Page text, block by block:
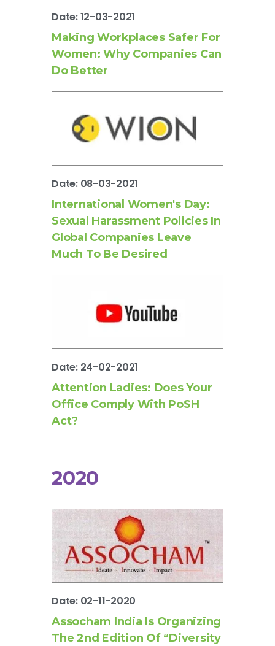
Date: 12-03-2021
Making Workplaces Safer For
Women: Why Companies Can
Do Better
Date: 08-03-2021
International Women's Day:
Sexual Harassment Policies In
Global Companies Leave
Much To Be Desired
Date: 24-02-2021
Attention Ladies: Does Your
Office Comply With PoSH
Act?
2020
Date: 02-11-2020
Assocham India Is Organizing
The 2nd Edition Of “Diversity